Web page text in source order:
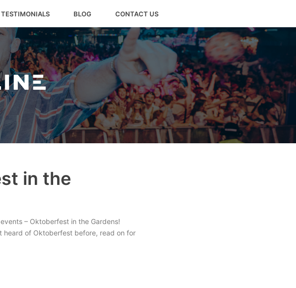
TESTIMONIALS BLOG CONTACT US
in the
– Oktoberfest in the Gardens!
heard of Oktoberfest before, read on for